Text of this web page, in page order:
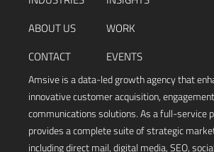
ABOUT US
CONTACT
WORK
EVENTS
Amsive is a data-led growth agency that
innovative customer acquisition,
communications solutions. As a full-service
provides a complete suite of strategic
including direct mail, digital media, SEO,